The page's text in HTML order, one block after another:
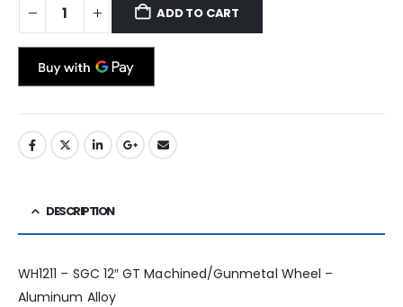
ADD TO CART
DESCRIPTION
WH1211 – SGC 12″ GT Machined/Gunmetal Wheel –
Aluminum Alloy